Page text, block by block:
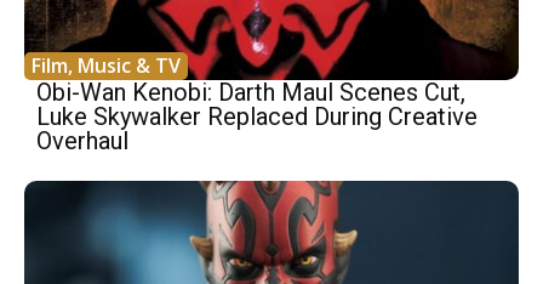
Film, Music & TV
Obi-Wan Kenobi: Darth Maul Scenes Cut,
Luke Skywalker Replaced During Creative
Overhaul